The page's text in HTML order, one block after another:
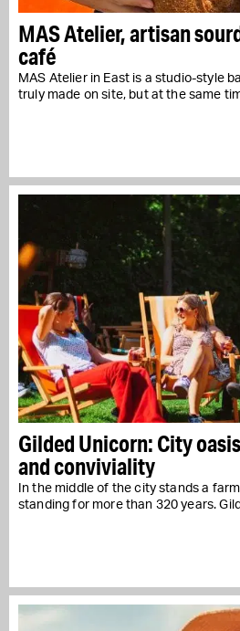
MAS Atelier, artisan
café
MAS Atelier in East is a studio-style
truly made on site, but at the same
Gilded Unicorn: City
and conviviality
In the middle of the city stands a
standing for more than 320 years.